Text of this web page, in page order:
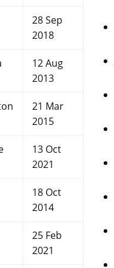
28 Sep
2018
12 Aug
2013
21 Mar
2015
13 Oct
2021
18 Oct
2014
25 Feb
2021